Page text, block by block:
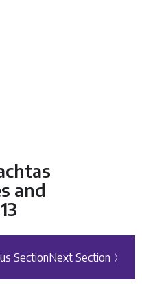
and
SectionNext Section 〉